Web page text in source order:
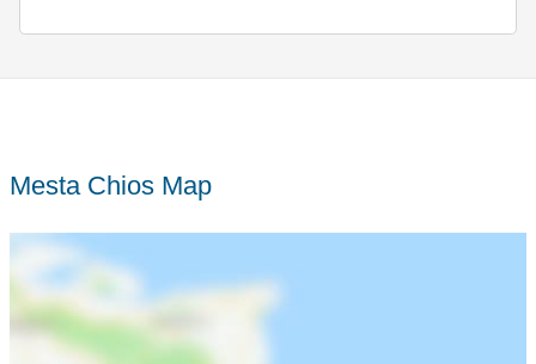
Mesta Chios Map